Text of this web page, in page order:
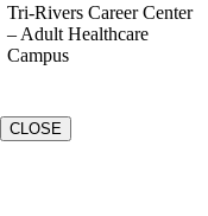
Tri-Rivers Career Center
– Adult Healthcare
Campus
CLOSE